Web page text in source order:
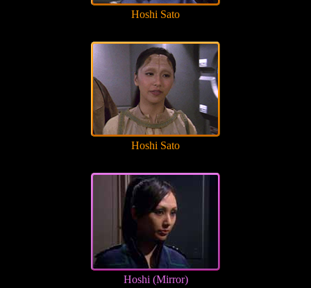
Hoshi Sato
Hoshi Sato
Hoshi (Mirror)